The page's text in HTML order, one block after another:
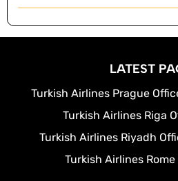
LATEST
Turkish Airlines Prague
Turkish Airlines Riga
Turkish Airlines Riyadh
Turkish Airlines